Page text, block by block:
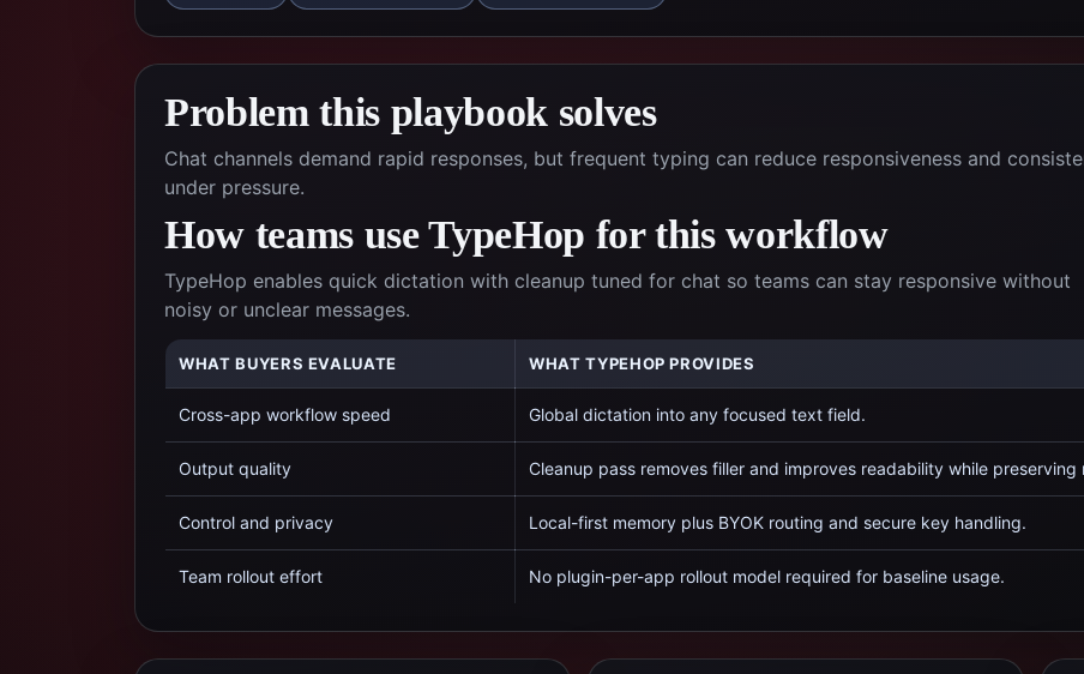
Problem this playbook solves
Chat channels demand rapid responses, but frequent typing can reduce responsiveness and
under pressure.
How teams use TypeHop for this workflow
TypeHop enables quick dictation with cleanup tuned for chat so teams can stay responsive without
noisy or unclear messages.
WHAT BUYERS EVALUATE WHAT TYPEHOP PROVIDES
Cross-app workflow speed Global dictation into any focused text field.
Output quality Cleanup pass removes filler and improves readability while preserving
Control and privacy Local-first memory plus BYOK routing and secure key handling.
Team rollout effort No plugin-per-app rollout model required for baseline usage.